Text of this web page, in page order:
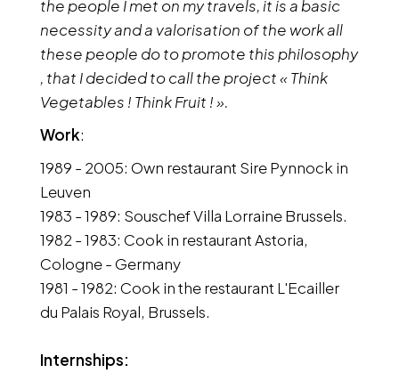
the people I met on my travels, it is a basic
necessity and a valorisation of the work all
these people do to promote this philosophy
, that I decided to call the project « Think
Vegetables ! Think Fruit ! ».
Work:
1989 - 2005: Own restaurant Sire Pynnock in
Leuven
1983 - 1989: Souschef Villa Lorraine Brussels.
1982 - 1983: Cook in restaurant Astoria,
Cologne - Germany
1981 - 1982: Cook in the restaurant L'Ecailler
du Palais Royal, Brussels.
Internships: